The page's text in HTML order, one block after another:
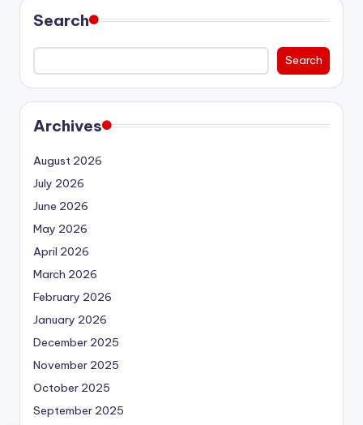
Search
Search
Archives
August 2026
July 2026
June 2026
May 2026
April 2026
March 2026
February 2026
January 2026
December 2025
November 2025
October 2025
September 2025